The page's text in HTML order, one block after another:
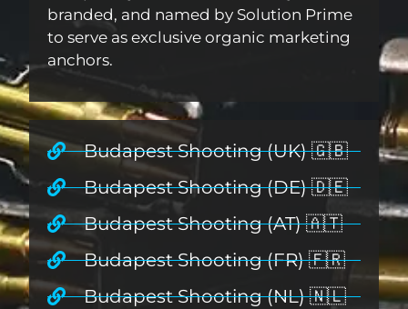
branded, and named by Solution Prime
to serve as exclusive organic marketing
anchors.
Budapest Shooting (UK) 🇬🇧
Budapest Shooting (DE) 🇩🇪
Budapest Shooting (AT) 🇦🇹
Budapest Shooting (FR) 🇫🇷
Budapest Shooting (NL) 🇳🇱